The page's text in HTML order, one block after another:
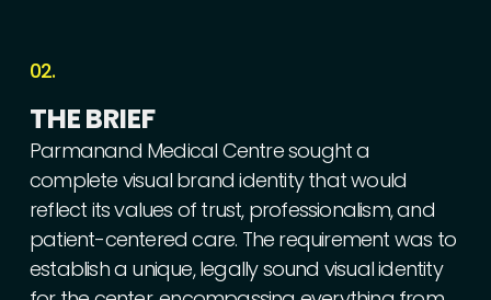
02.
THEBRIEF
Parmanand Medical Centresoughta
complete visual brand identitythatwould
reflect itsvalues of trust, professionalism,and
patient-centered care. The requirement was to
establisha unique, legallysound visualidentity